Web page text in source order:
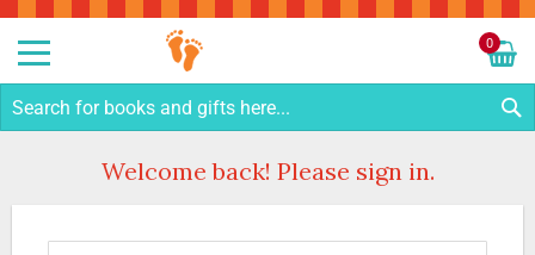
0
Welcome back! Please sign in.